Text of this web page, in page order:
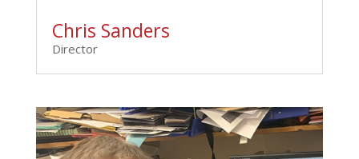
Chris Sanders
Director